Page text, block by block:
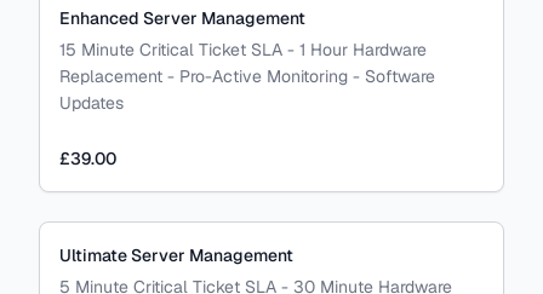
Enhanced Server Management
15 Minute Critical Ticket SLA - 1 Hour Hardware
Replacement - Pro-Active Monitoring - Software
Updates
£39.00
Ultimate Server Management
5 Minute Critical Ticket SLA - 30 Minute Hardware